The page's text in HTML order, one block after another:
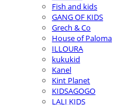
Fish and kids
GANG OF KIDS
Grech & Co
House of Paloma
ILLOURA
kukukid
Kanel
Kint Planet
KIDSAGOGO
LALI KIDS